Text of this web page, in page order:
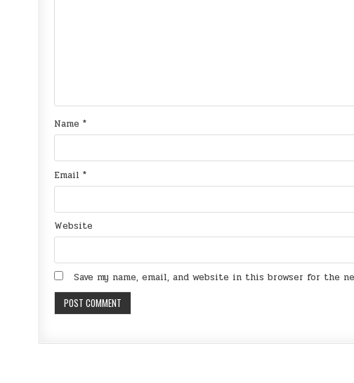
Name*
Email*
Website
Save my name, email, and website in this browser for the